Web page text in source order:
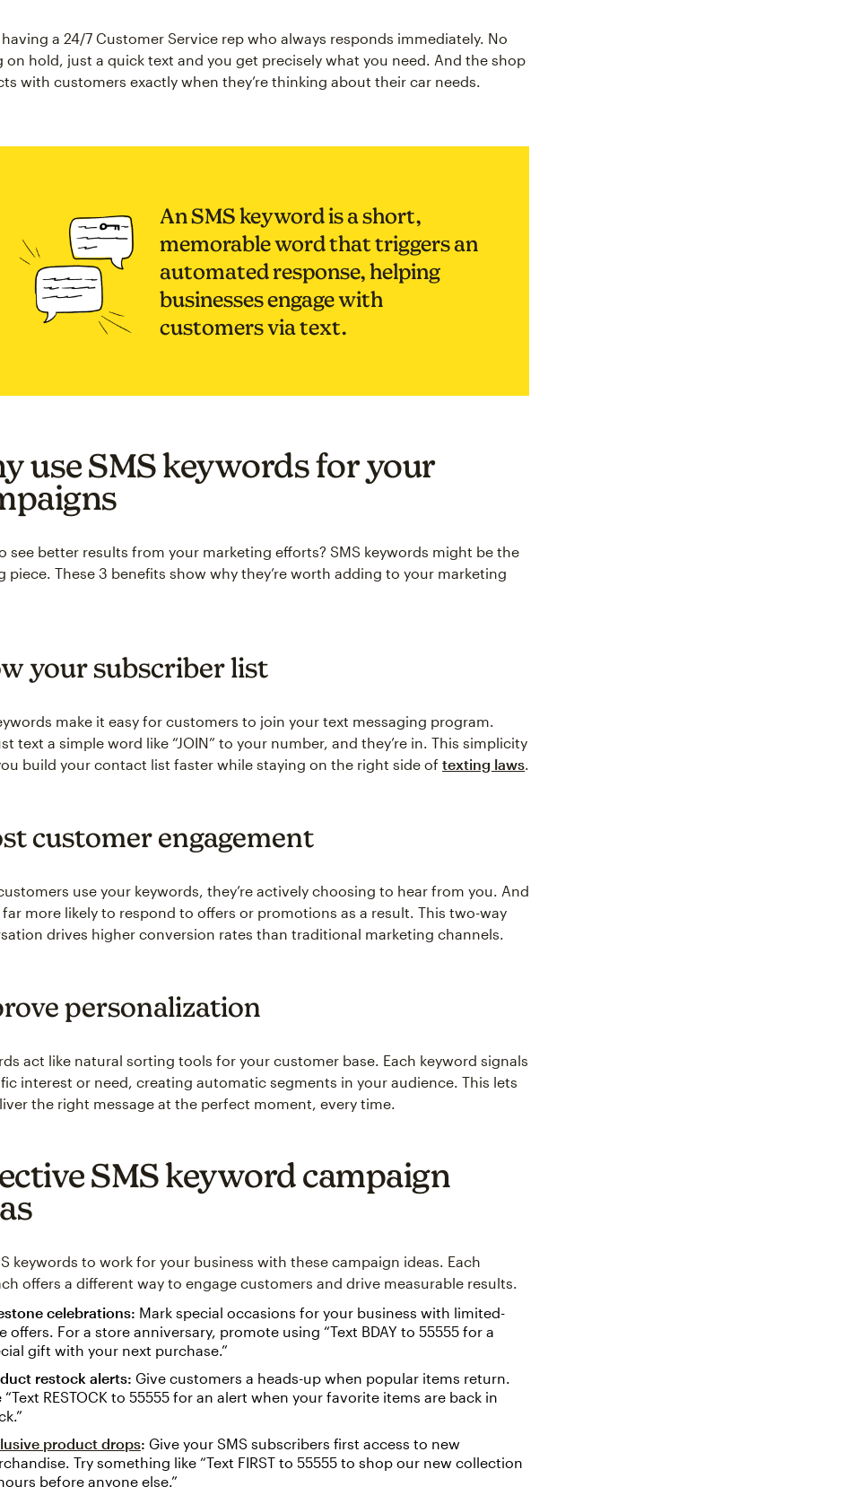
having a 24/7 Customer Service rep who always responds immediately. No
on hold, just a quick text and you get precisely what you need. And the shop
with customers exactly when they’re thinking about their car needs.
An SMS keyword is a short,
memorable word that triggers an
automated response, helping
businesses engage with
customers via text.
use SMS keywords for your
see better results from your marketing efforts? SMS keywords might be the
piece. These 3 benefits show why they’re worth adding to your marketing
your subscriber list
make it easy for customers to join your text messaging program.
text a simple word like “JOIN” to your number, and they’re in. This simplicity
build your contact list faster while staying on the right side of texting laws.
customer engagement
use your keywords, they’re actively choosing to hear from you. And
far more likely to respond to offers or promotions as a result. This two-way
drives higher conversion rates than traditional marketing channels.
personalization
act like natural sorting tools for your customer base. Each keyword signals
interest or need, creating automatic segments in your audience. This lets
the right message at the perfect moment, every time.
SMS keyword campaign
keywords to work for your business with these campaign ideas. Each
offers a different way to engage customers and drive measurable results.
celebrations: Mark special occasions for your business with limited-
offers. For a store anniversary, promote using “Text BDAY to 55555 for a
gift with your next purchase.”
restock alerts: Give customers a heads-up when popular items return.
“Text RESTOCK to 55555 for an alert when your favorite items are back in
product drops: Give your SMS subscribers first access to new
Try something like “Text FIRST to 55555 to shop our new collection
before anyone else.”